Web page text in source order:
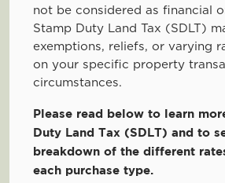
not be considered as financial
Stamp Duty Land Tax (SDLT)
exemptions, reliefs, or varying
on your specific property
circumstances.
Please read below to learn
Duty Land Tax (SDLT) and to
breakdown of the different
each purchase type.